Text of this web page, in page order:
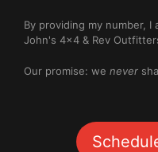
By providing my number,
John's 4x4 & Rev
Our promise: we never